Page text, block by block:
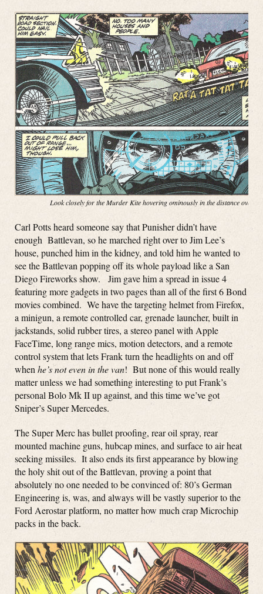
Look closely for the Murder Kite hovering ominously in the distance over
Carl Potts heard someone say that Punisher didn’t have
enough Battlevan, so he marched right over to Jim Lee’s
house, punched him in the kidney, and told him he wanted to
see the Battlevan popping off its whole payload like a San
Diego Fireworks show. Jim gave him a spread in issue 4
featuring more gadgets in two pages than all of the first 6 Bond
movies combined. We have the targeting helmet from Firefox,
a minigun, a remote controlled car, grenade launcher, built in
jackstands, solid rubber tires, a stereo panel with Apple
FaceTime, long range mics, motion detectors, and a remote
control system that lets Frank turn the headlights on and off
when he’s not even in the van! But none of this would really
matter unless we had something interesting to put Frank’s
personal Bolo Mk II up against, and this time we’ve got
Sniper’s Super Mercedes.
The Super Merc has bullet proofing, rear oil spray, rear
mounted machine guns, hubcap mines, and surface to air heat
seeking missiles. It also ends its first appearance by blowing
the holy shit out of the Battlevan, proving a point that
absolutely no one needed to be convinced of: 80’s German
Engineering is, was, and always will be vastly superior to the
Ford Aerostar platform, no matter how much crap Microchip
packs in the back.